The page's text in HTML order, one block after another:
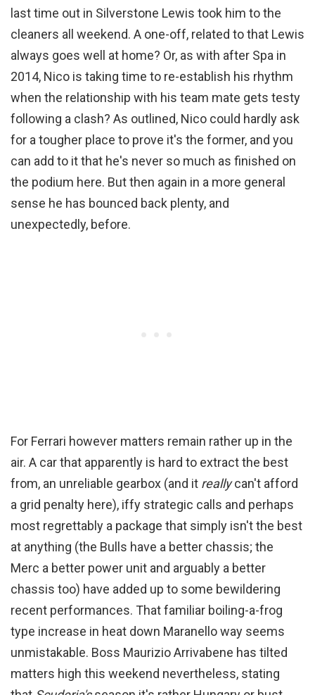
last time out in Silverstone Lewis took him to the
cleaners all weekend. A one-off, related to that Lewis
always goes well at home? Or, as with after Spa in
2014, Nico is taking time to re-establish his rhythm
when the relationship with his team mate gets testy
following a clash? As outlined, Nico could hardly ask
for a tougher place to prove it's the former, and you
can add to it that he's never so much as finished on
the podium here. But then again in a more general
sense he has bounced back plenty, and
unexpectedly, before.
For Ferrari however matters remain rather up in the
air. A car that apparently is hard to extract the best
from, an unreliable gearbox (and it reallycan't afford
a grid penalty here), iffy strategic calls and perhaps
most regrettably a package that simply isn't the best
at anything (the Bulls have a better chassis; the
Merc a better power unit and arguably a better
chassis too) have added up to some bewildering
recent performances. That familiar boiling-a-frog
type increase in heat down Maranello way seems
unmistakable. Boss Maurizio Arrivabene has tilted
matters high this weekend nevertheless, stating